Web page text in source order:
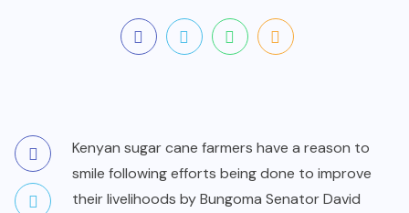
Kenyan sugar cane farmers have a reason to
smile following efforts being done to improve
their livelihoods by Bungoma Senator David